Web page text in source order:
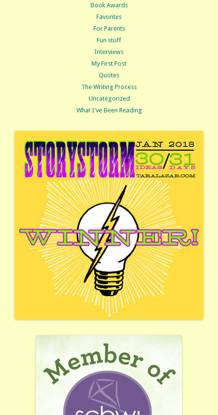
Book Awards
Favorites
For Parents
Fun stuff
Interviews
My First Post
Quotes
The Writing Process
Uncategorized
What I've Been Reading